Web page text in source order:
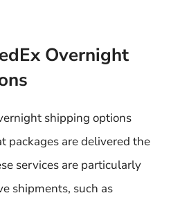
Overnight
shipping options
packages are delivered the
services are particularly
shipments, such as